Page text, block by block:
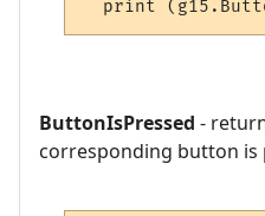
ButtonIsPressed -
corresponding button